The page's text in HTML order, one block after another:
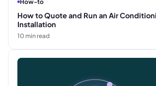
How-to
How to Quote and Run an Air
Installation
10 min read